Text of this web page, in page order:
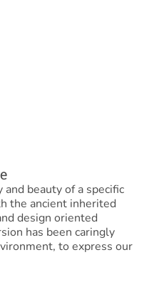
beauty of a specific
the ancient inherited
design oriented
has been caringly
to express our